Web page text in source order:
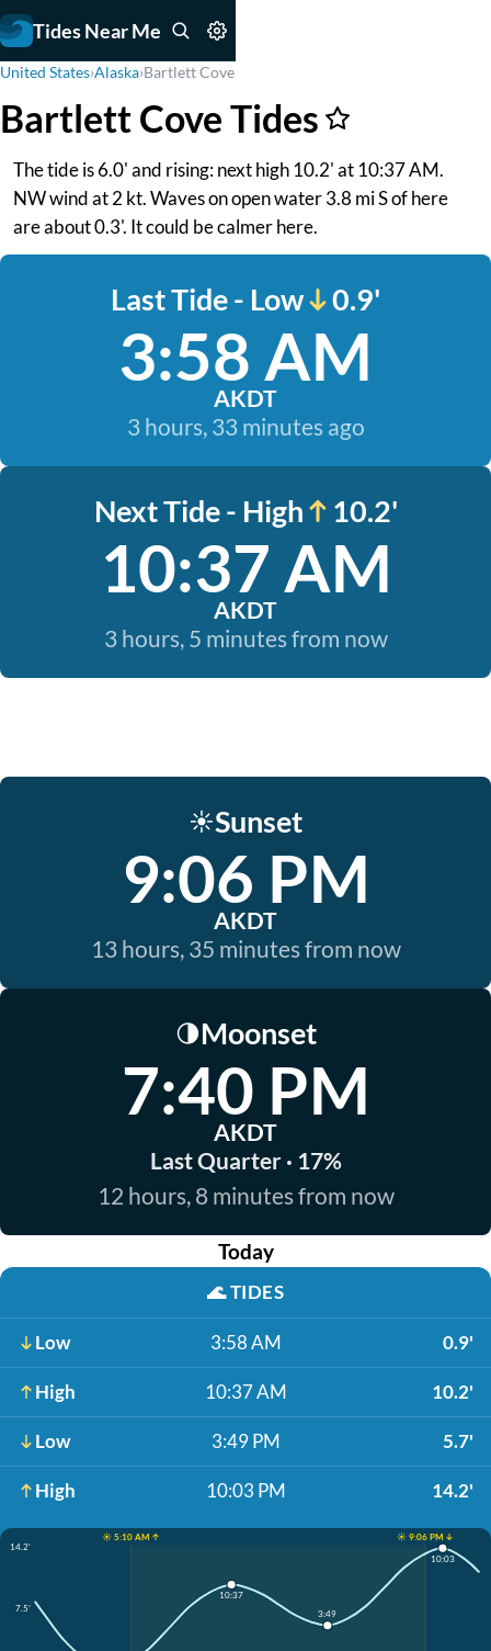
Tides Near Me
United States›Alaska›Bartlett Cove
Bartlett Cove Tides
The tide is 6.0' and rising: next high 10.2' at 10:37 AM.
NW wind at 2 kt. Waves on open water 3.8 mi S of here
are about 0.3'. It could be calmer here.
Last Tide - Low 0.9'
3:58 AM
AKDT
3 hours, 33 minutes ago
Next Tide - High 10.2'
10:37 AM
AKDT
3 hours, 5 minutes from now
☀️Sunset
9:06 PM
AKDT
13 hours, 35 minutes from now
🌗Moonset
7:40 PM
AKDT
Last Quarter · 17%
12 hours, 8 minutes from now
Today
🌊TIDES
Low 3:58 AM 0.9'
High 10:37 AM 10.2'
Low 3:49 PM 5.7'
High 10:03 PM 14.2'
☀️ 5:10 AM ↑
☀️ 9:06 PM ↓
14.2'
7.5'
10:37
3:49
10:03